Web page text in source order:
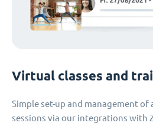
Virtual classes and
Simple set-up and management
sessions via our integrations with